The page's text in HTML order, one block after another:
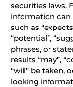
securities laws.
information can
such as
“potential”,
phrases, or
results “may”,
“will” be taken,
looking